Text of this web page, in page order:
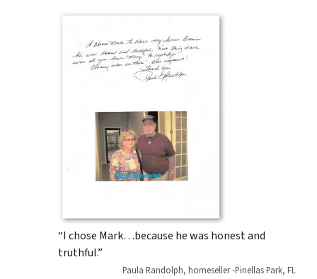
“I chose Mark…because he was honest and
truthful.”
Paula Randolph, homeseller -Pinellas Park, FL